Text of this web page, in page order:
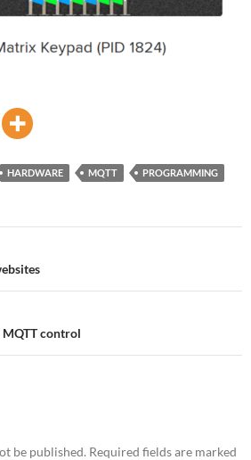
HARDWARE MQTT PROGRAMMING
control
be published. Required fields are marked